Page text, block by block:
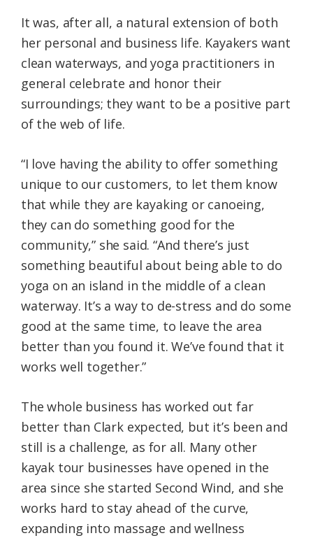
It was, after all, a natural extension of both
her personal and business life. Kayakers want
clean waterways, and yoga practitioners in
general celebrate and honor their
surroundings; they want to be a positive part
of the web of life.
“I love having the ability to offer something
unique to our customers, to let them know
that while they are kayaking or canoeing,
they can do something good for the
community,” she said. “And there’s just
something beautiful about being able to do
yoga on an island in the middle of a clean
waterway. It’s a way to de-stress and do some
good at the same time, to leave the area
better than you found it. We’ve found that it
works well together.”
The whole business has worked out far
better than Clark expected, but it’s been and
still is a challenge, as for all. Many other
kayak tour businesses have opened in the
area since she started Second Wind, and she
works hard to stay ahead of the curve,
expanding into massage and wellness